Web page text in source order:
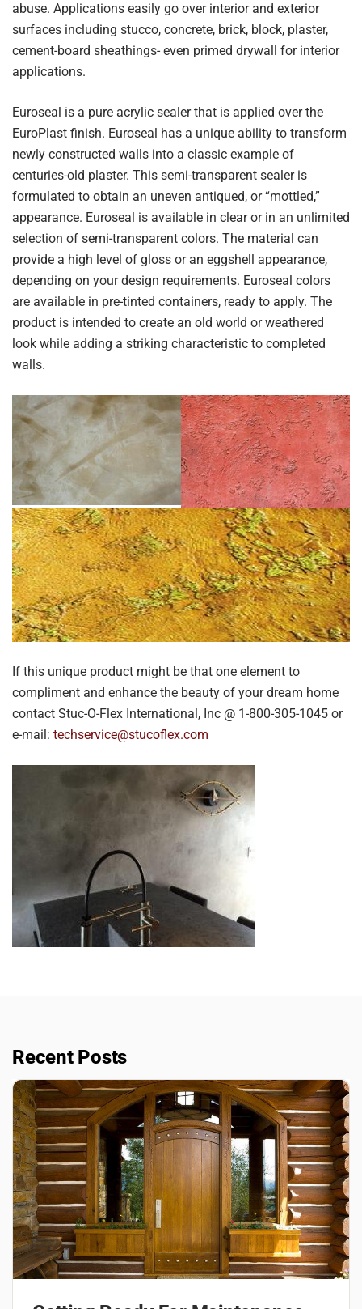
abuse. Applications easily go over interior and exterior
surfaces including stucco, concrete, brick, block, plaster,
cement-board sheathings- even primed drywall for interior
applications.
Euroseal is a pure acrylic sealer that is applied over the
EuroPlast finish. Euroseal has a unique ability to transform
newly constructed walls into a classic example of
centuries-old plaster. This semi-transparent sealer is
formulated to obtain an uneven antiqued, or “mottled,”
appearance. Euroseal is available in clear or in an unlimited
selection of semi-transparent colors. The material can
provide a high level of gloss or an eggshell appearance,
depending on your design requirements. Euroseal colors
are available in pre-tinted containers, ready to apply. The
product is intended to create an old world or weathered
look while adding a striking characteristic to completed
walls.
If this unique product might be that one element to
compliment and enhance the beauty of your dream home
contact Stuc-O-Flex International, Inc @ 1-800-305-1045 or
e-mail: techservice@stucoflex.com
Recent Posts